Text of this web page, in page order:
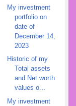
My investment
portfolio on
date of
December 14,
2023
Historic of my
Total assets
and Net worth
values o...
My investment